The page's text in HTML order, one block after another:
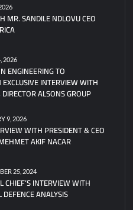
MR. SANDILE NDLOVU CEO
2026
ENGINEERING TO
INTERVIEW WITH
ALSONS GROUP
9, 2026
WITH PRESIDENT & CEO
AKIF NACAR
25, 2024
CHIEF’S INTERVIEW WITH
ANALYSIS